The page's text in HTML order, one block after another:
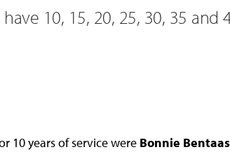
10, 15, 20, 25, 30, 35 and
10 years of service were Bonnie Bentaas